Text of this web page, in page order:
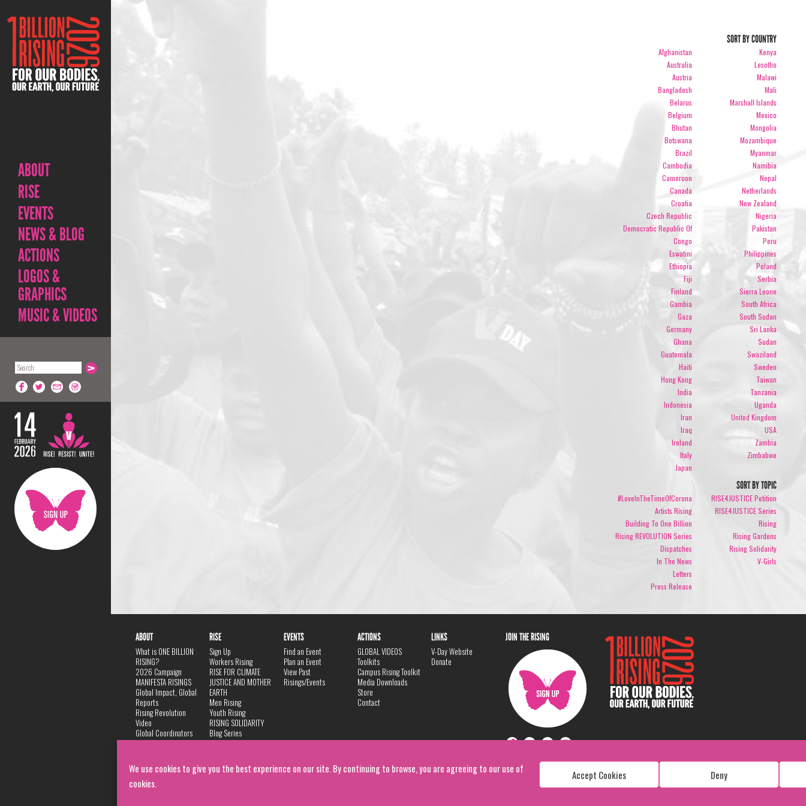
We use cookies to give you the best experience on our site. By continuing to browse, you are agreeing to our use of
cookies.
Accept Cookies Deny
ABOUT
RISE
EVENTS
NEWS & BLOG
ACTIONS
LOGOS &
GRAPHICS
MUSIC & VIDEOS
SORT BY COUNTRY
Afghanistan
Australia
Austria
Bangladesh
Belarus
Belgium
Bhutan
Botswana
Brazil
Cambodia
Cameroon
Canada
Croatia
Czech Republic
Democratic Republic Of
Congo
Eswatini
Ethiopia
Fiji
Finland
Gambia
Gaza
Germany
Ghana
Guatemala
Haiti
Hong Kong
India
Indonesia
Iran
Iraq
Ireland
Italy
Japan
Kenya
Lesotho
Malawi
Mali
Marshall Islands
Mexico
Mongolia
Mozambique
Myanmar
Namibia
Nepal
Netherlands
New Zealand
Nigeria
Pakistan
Peru
Philippines
Poland
Serbia
Sierra Leone
South Africa
South Sudan
Sri Lanka
Sudan
Swaziland
Sweden
Taiwan
Tanzania
Uganda
United Kingdom
USA
Zambia
Zimbabwe
SORT BY TOPIC
#LoveInTheTimeOfCorona
Artists Rising
Building To One Billion
Rising REVOLUTION Series
Dispatches
In The News
Letters
Press Release
RISE4JUSTICE Petition
RISE4JUSTICE Series
Rising
Rising Gardens
Rising Solidarity
V-Girls
ABOUT
What is ONE BILLION
RISING?
2026 Campaign
MANIFESTA RISINGS
Global Impact, Global
Reports
Rising Revolution
Video
Global Coordinators
DANCE
Privacy Policy
RISE
Sign Up
Workers Rising
RISE FOR CLIMATE
JUSTICE AND MOTHER
EARTH
Men Rising
Youth Rising
RISING SOLIDARITY
Blog Series
EVENTS
Find an Event
Plan an Event
View Past
Risings/Events
ACTIONS
GLOBAL VIDEOS
Toolkits
Campus Rising Toolkit
Media Downloads
Store
Contact
LINKS
V-Day Website
Donate
JOIN THE RISING
Copyright: 1 Billion Rising
All Rights Reserved. 2026